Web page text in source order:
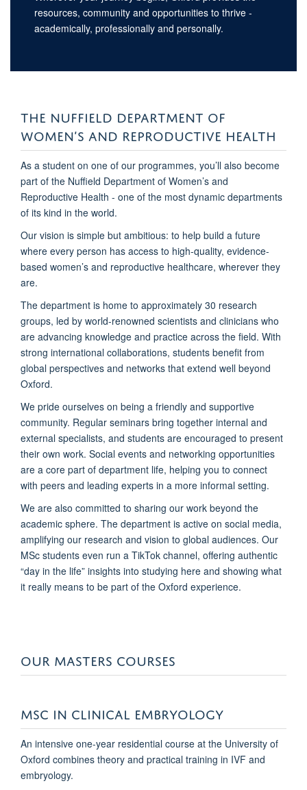
resources, community and opportunities to thrive -
academically, professionally and personally.
THE NUFFIELD DEPARTMENT OF
WOMEN’S AND REPRODUCTIVE HEALTH
As a student on one of our programmes, you’ll also become
part of the Nuffield Department of Women’s and
Reproductive Health - one of the most dynamic departments
of its kind in the world.
Our vision is simple but ambitious: to help build a future
where every person has access to high-quality, evidence-
based women’s and reproductive healthcare, wherever they
are.
The department is home to approximately 30 research
groups, led by world-renowned scientists and clinicians who
are advancing knowledge and practice across the field. With
strong international collaborations, students benefit from
global perspectives and networks that extend well beyond
Oxford.
We pride ourselves on being a friendly and supportive
community. Regular seminars bring together internal and
external specialists, and students are encouraged to present
their own work. Social events and networking opportunities
are a core part of department life, helping you to connect
with peers and leading experts in a more informal setting.
We are also committed to sharing our work beyond the
academic sphere. The department is active on social media,
amplifying our research and vision to global audiences. Our
MSc students even run a TikTok channel, offering authentic
“day in the life” insights into studying here and showing what
it really means to be part of the Oxford experience.
OUR MASTERS COURSES
MSC IN CLINICAL EMBRYOLOGY
An intensive one-year residential course at the University of
Oxford combines theory and practical training in IVF and
embryology.